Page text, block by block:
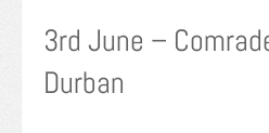
3rd June –
Durban